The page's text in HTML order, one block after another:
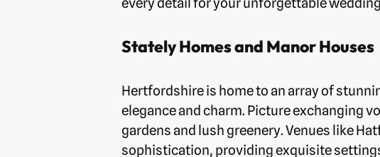
Stately Homes and Manor Houses
Hertfordshire is home to an array of
elegance and charm. Picture exchanging
gardens and lush greenery. Venues like
sophistication, providing exquisite